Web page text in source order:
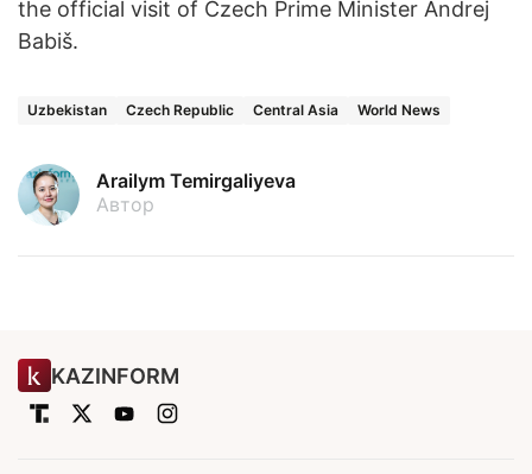
the official visit of Czech Prime Minister Andrej
Babiš.
Uzbekistan Czech Republic Central Asia World News
Arailym Temirgaliyeva
Автор
KAZINFORM